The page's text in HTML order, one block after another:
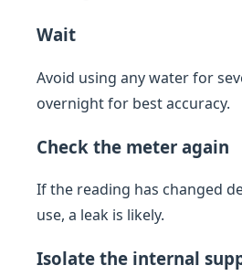
Wait
Avoid using any water for
overnight for best accuracy.
Check the meter again
If the reading has changed
use, a leak is likely.
Isolate the internal